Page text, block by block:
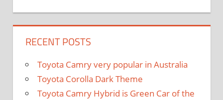
RECENT POSTS
Toyota Camry very popular in Australia
Toyota Corolla Dark Theme
Toyota Camry Hybrid is Green Car of the